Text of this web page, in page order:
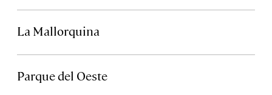
La Mallorquina
Parque del Oeste